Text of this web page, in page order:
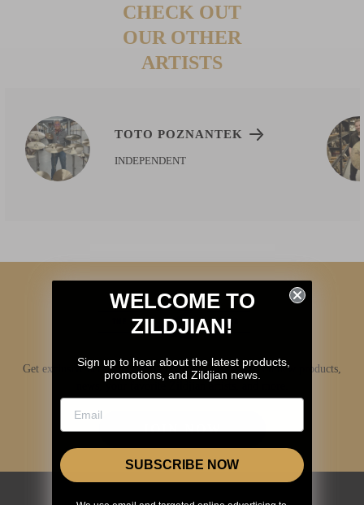
CHECK OUT
OUR OTHER
ARTISTS
TOTO POZNANTEK
INDEPENDENT
Get exclusive access to Zildjian content, inside info on new products,
news, your favorite Zildjian artists, and more.
JOIN NOW
WELCOME TO
ZILDJIAN!
Sign up to hear about the latest products,
promotions, and Zildjian news.
SUBSCRIBE NOW